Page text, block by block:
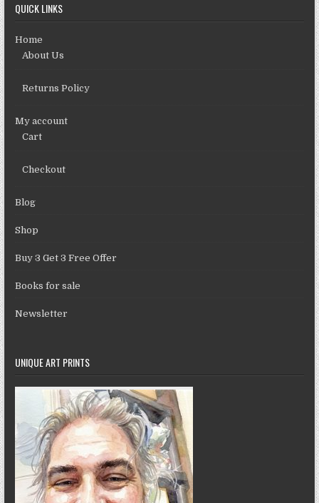
QUICK LINKS
Home
About Us
Returns Policy
My account
Cart
Checkout
Blog
Shop
Buy 3 Get 3 Free Offer
Books for sale
Newsletter
UNIQUE ART PRINTS